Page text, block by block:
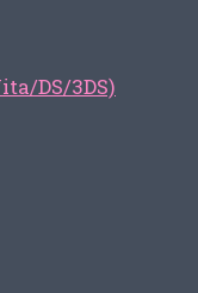
DS/3DS)